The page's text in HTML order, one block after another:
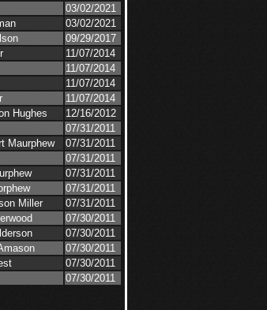
03/02/2021
03/02/2021
09/29/2017
11/07/2014
11/07/2014
11/07/2014
11/07/2014
Hughes
12/16/2012
07/31/2011
Maurphew
07/31/2011
07/31/2011
07/31/2011
07/31/2011
Miller
07/31/2011
07/30/2011
07/30/2011
07/30/2011
07/30/2011
07/30/2011